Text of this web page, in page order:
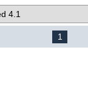
4.1
1